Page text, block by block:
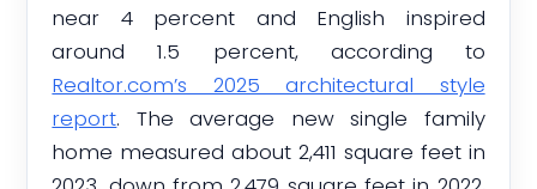
near 4 percent and English inspired
around 1.5 percent, according to
Realtor.com’s 2025 architectural style
report. The average new single family
home measured about 2,411 square feet in